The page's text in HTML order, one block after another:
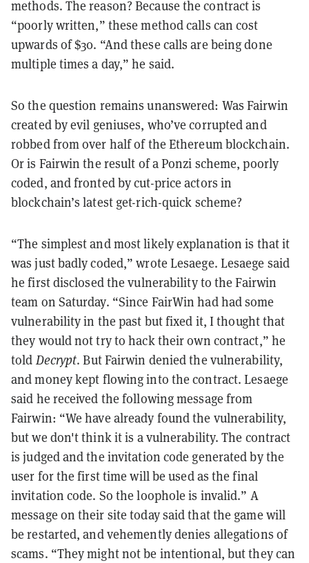
methods. The reason? Because the contract is
“poorly written,” these method calls can cost
upwards of $30. “And these calls are being done
multiple times a day,” he said.
So the question remains unanswered: Was Fairwin
created by evil geniuses, who’ve corrupted and
robbed from over half of the Ethereum blockchain.
Or is Fairwin the result of a Ponzi scheme, poorly
coded, and fronted bycut-price actors in
blockchain’s latest get-rich-quick scheme?
“The simplest and most likely explanation is that it
was just badly coded,” wrote Lesaege. Lesaege said
he first disclosed the vulnerability to the Fairwin
team on Saturday. “Since FairWin had had some
vulnerability in the past but fixed it, I thought that
they would not try to hack their own contract,” he
told Decrypt. But Fairwin denied the vulnerability,
and money kept flowing into the contract. Lesaege
said he received the following message from
Fairwin: “We have already found the vulnerability,
but we don't think it is a vulnerability. The contract
is judged and the invitation code generated by the
user for the first time will be used as the final
invitation code. So the loophole is invalid.” A
message on their site today said that the game will
be restarted, and vehemently denies allegations of
scams. “They might not be intentional, but they can